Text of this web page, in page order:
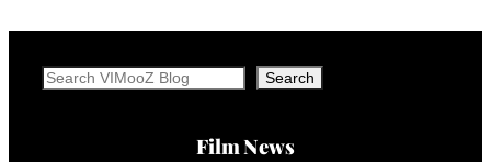
Search Search
Film News